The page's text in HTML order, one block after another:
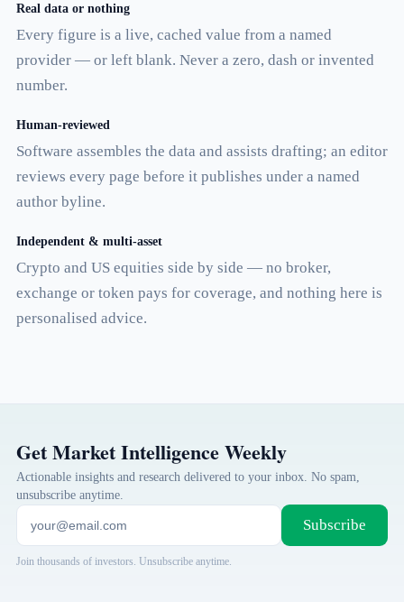
Real data or nothing
Every figure is a live, cached value from a named
provider — or left blank. Never a zero, dash or invented
number.
Human-reviewed
Software assembles the data and assists drafting; an editor
reviews every page before it publishes under a named
author byline.
Independent & multi-asset
Crypto and US equities side by side — no broker,
exchange or token pays for coverage, and nothing here is
personalised advice.
Get Market Intelligence Weekly
Actionable insights and research delivered to your inbox. No spam,
unsubscribe anytime.
Subscribe
Join thousands of investors. Unsubscribe anytime.